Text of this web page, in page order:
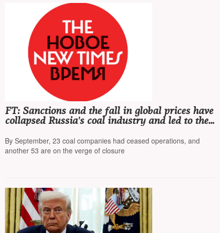
FT: Sanctions and the fall in global prices have
collapsed Russia's coal industry and led to the
By September, 23 coal companies had ceased operations, and
another 53 are on the verge of closure